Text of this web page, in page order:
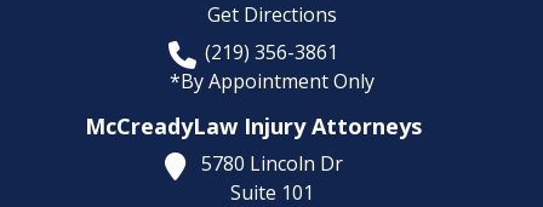
Get Directions
(219) 356-3861
*By Appointment Only
McCreadyLaw Injury Attorneys
5780 Lincoln Dr
Suite 101